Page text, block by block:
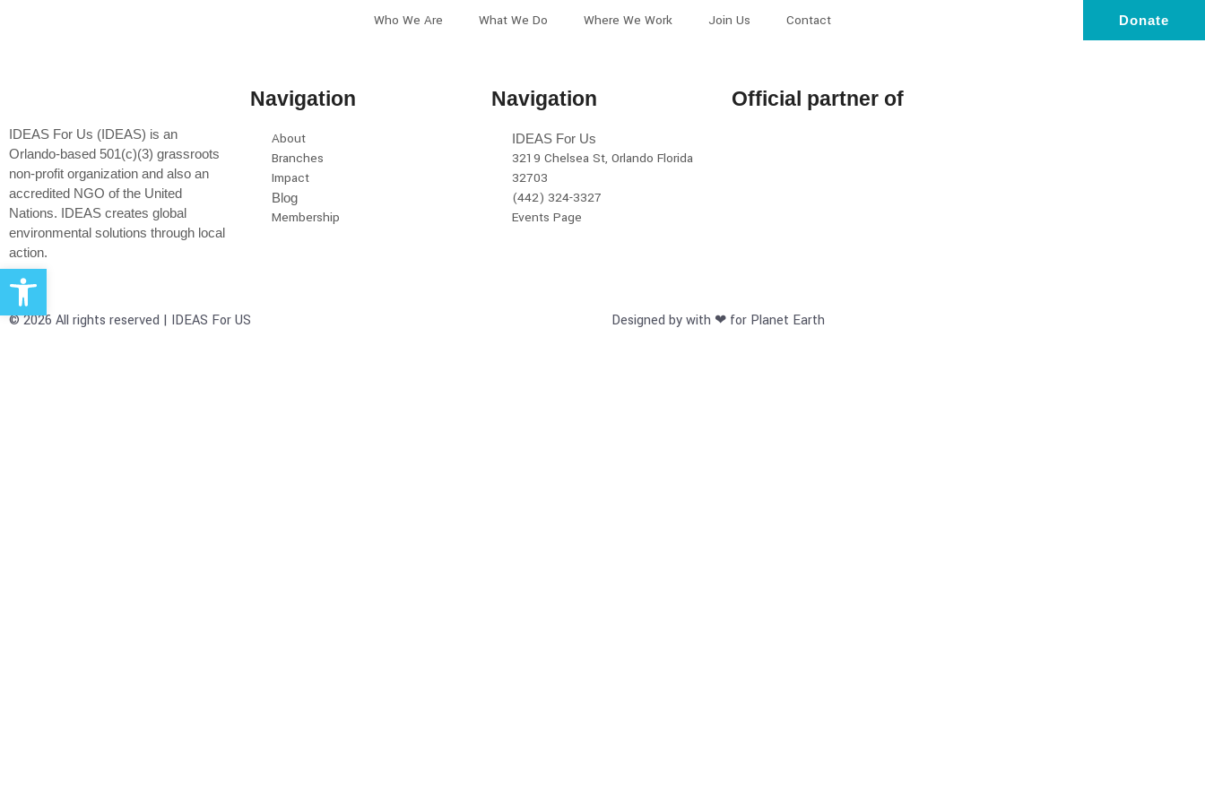
Who We Are What We Do Where We Work Join Us Contact Donate
IDEAS For Us (IDEAS) is an
Orlando-based 501(c)(3) grassroots
non-profit organization and also an
accredited NGO of the United
Nations. IDEAS creates global
environmental solutions through local
action.
Navigation
About
Branches
Impact
Blog
Membership
Navigation
IDEAS For Us
3219 Chelsea St, Orlando Florida
32703
(442) 324-3327
Events Page
Official partner of
© 2026 All rights reserved | IDEAS For US Designed by with ❤ for Planet Earth
Open toolbar